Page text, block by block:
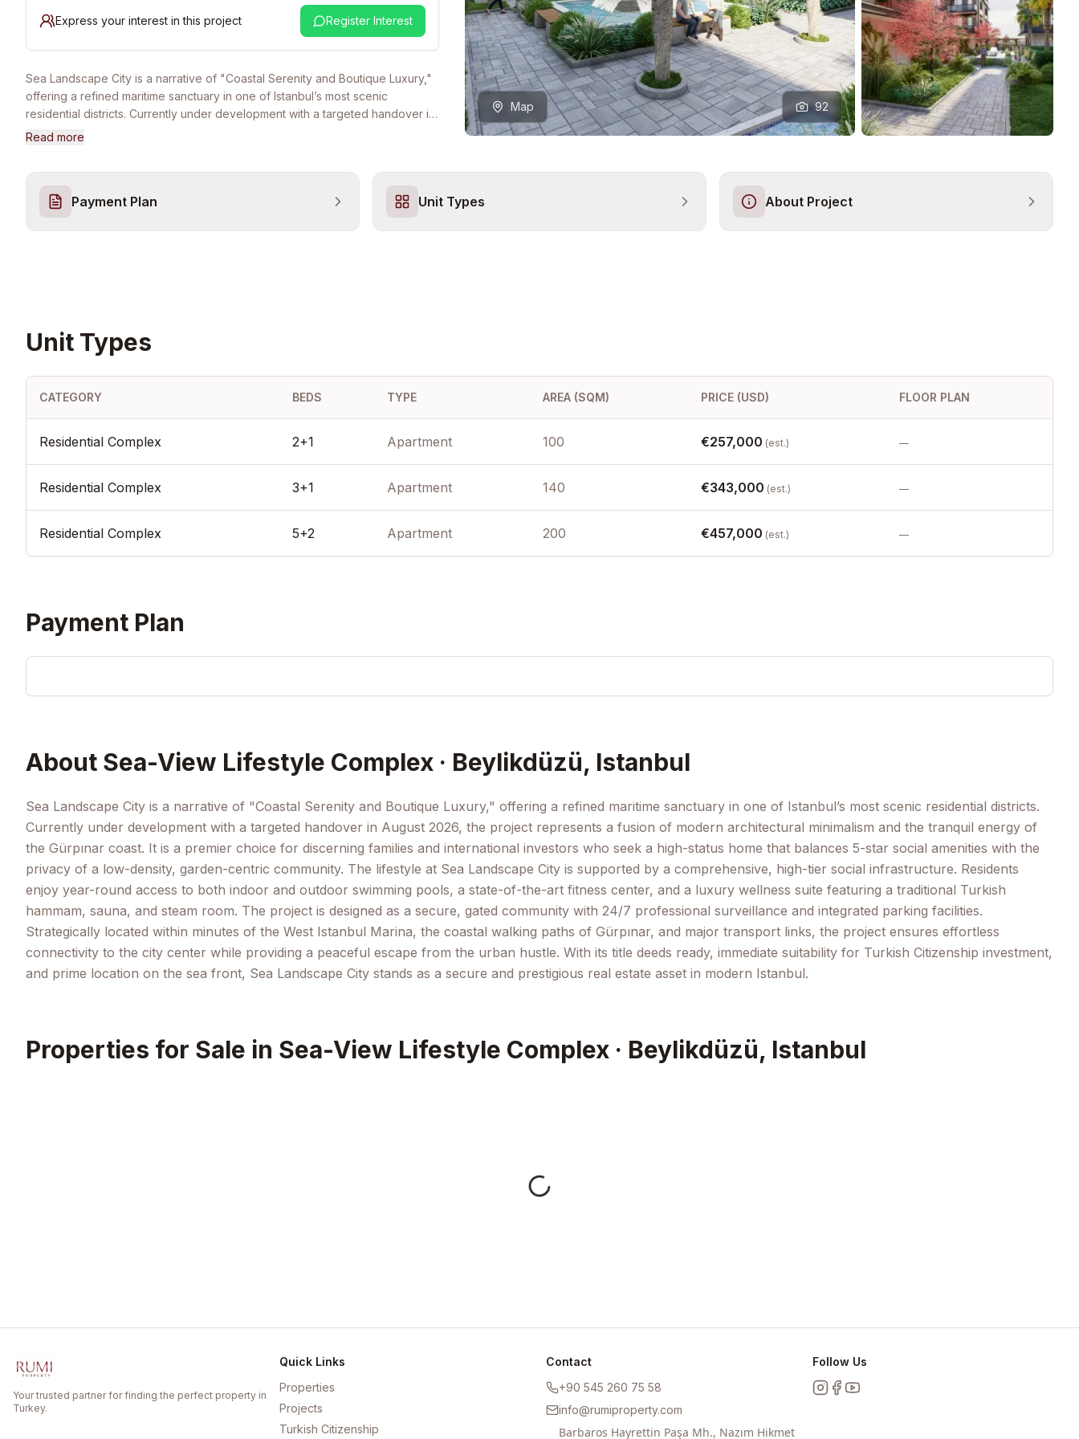
Express your interest in this project Register Interest
Sea Landscape City is a narrative of "Coastal Serenity and Boutique Luxury,"
offering a refined maritime sanctuary in one of Istanbul’s most scenic
residential districts. Currently under development with a targeted handover in
August 2026, the project represents a fusion of modern architectural
garden-centric community. The lifestyle at Sea Landscape City is supported
ensures effortless connectivity to the city center while providing a peaceful
for Turkish Citizenship investment, and prime location on the sea front, Sea
Landscape City stands as a secure and prestigious real estate asset in
Read more
Map 92
Payment Plan Unit Types About Project
Unit Types
CATEGORY BEDS TYPE AREA (SQM) PRICE (USD) FLOOR PLAN
Residential Complex 2+1 Apartment 100 €257,000 (est.) —
Residential Complex 3+1 Apartment 140 €343,000 (est.) —
Residential Complex 5+2 Apartment 200 €457,000 (est.) —
Payment Plan
About Sea-View Lifestyle Complex · Beylikdüzü, Istanbul
Sea Landscape City is a narrative of "Coastal Serenity and Boutique Luxury," offering a refined maritime sanctuary in one of Istanbul’s most scenic residential districts.
Currently under development with a targeted handover in August 2026, the project represents a fusion of modern architectural minimalism and the tranquil energy of
the Gürpınar coast. It is a premier choice for discerning families and international investors who seek a high-status home that balances 5-star social amenities with the
privacy of a low-density, garden-centric community. The lifestyle at Sea Landscape City is supported by a comprehensive, high-tier social infrastructure. Residents
enjoy year-round access to both indoor and outdoor swimming pools, a state-of-the-art fitness center, and a luxury wellness suite featuring a traditional Turkish
hammam, sauna, and steam room. The project is designed as a secure, gated community with 24/7 professional surveillance and integrated parking facilities.
Strategically located within minutes of the West Istanbul Marina, the coastal walking paths of Gürpınar, and major transport links, the project ensures effortless
connectivity to the city center while providing a peaceful escape from the urban hustle. With its title deeds ready, immediate suitability for Turkish Citizenship investment,
and prime location on the sea front, Sea Landscape City stands as a secure and prestigious real estate asset in modern Istanbul.
Properties for Sale in Sea-View Lifestyle Complex · Beylikdüzü, Istanbul
Your trusted partner for finding the perfect property in
Turkey.
Quick Links
Properties
Projects
Turkish Citizenship
Contact
+90 545 260 75 58
info@rumiproperty.com
Barbaros Hayrettin Paşa Mh., Nazım Hikmet
Follow Us